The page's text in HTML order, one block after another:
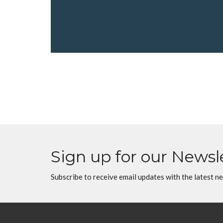
Sign up for our
Subscribe to receive email updates with the latest